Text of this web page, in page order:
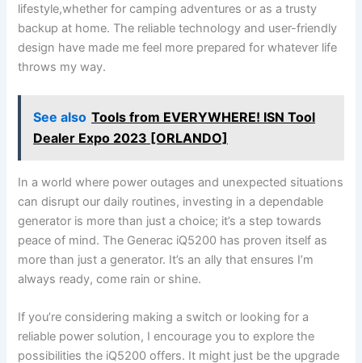
lifestyle,whether for camping adventures or⁢ as a trusty
backup at home. The reliable​ technology ‌and‍ user-friendly
design have made me feel‌ more prepared for whatever life
throws my way.
See also Tools from EVERYWHERE! ISN Tool
Dealer Expo 2023 [ORLANDO]
In a world where⁤ power outages ⁤and unexpected situations⁣
can disrupt our daily routines, investing in ​a dependable
generator‍ is more⁣ than just a choice; it’s a step towards
peace ⁣of mind. The Generac iQ5200 has proven itself⁣ as
more ⁤than just a generator. It’s an ally ‌that ensures I’m
always ready, come rain or shine.
If you’re considering making a switch or looking for ‌a
⁤reliable⁣ power ‍solution, I encourage ⁤you to explore the
possibilities the iQ5200 offers. It ‌might‌ just be the upgrade⁢